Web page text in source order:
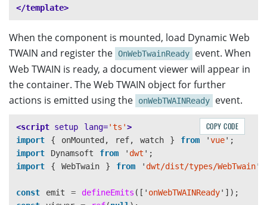
</template>
When the component is mounted, load Dynamic Web
TWAIN and register the OnWebTwainReady
event. When
Web TWAIN is ready, a document viewer will appear in
the container. The Web TWAIN object for further
actions is emitted using the
onWebTWAINReady event.
<script setup lang='ts'>
import
{ onMounted , ref, watch } from 'vue' ;
import
Dynamsoft from ' dwt ' ;
import
{ WebTwain } from ' dwt/dist/types/WebTwain'
const emit = defineEmits ([ ' onWebTWAINReady' ]);
COPY CODE